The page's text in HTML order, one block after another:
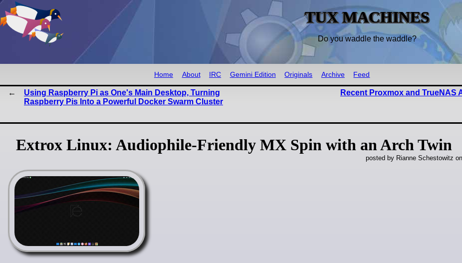
TUX MACHINES
Do you waddle the waddle?
Home About IRC Gemini Edition Originals Archive Feed
Using Raspberry Pi as One's Main Desktop, Turning
Raspberry Pis Into a Powerful Docker Swarm Cluster
Recent Proxmox and TrueNAS
Extrox Linux: Audiophile-Friendly MX Spin with an Arch Twin
posted by Rianne Schestowitz